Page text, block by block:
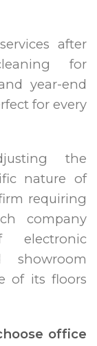
after
for
year-end
for every
the
nature of
requiring
company
of its floors
office